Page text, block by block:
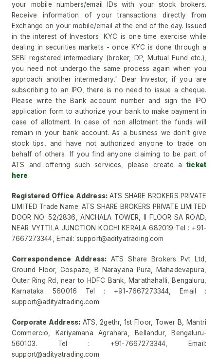
your mobile numbers/email IDs with your stock brokers.
Receive information of your transactions directly from
Exchange on your mobile/email at the end of the day. Issued
in the interest of Investors. KYC is one time exercise while
dealing in securities markets - once KYC is done through a
SEBI registered intermediary (broker, DP, Mutual Fund etc.),
you need not undergo the same process again when you
approach another intermediary." Dear Investor, if you are
subscribing to an IPO, there is no need to issue a cheque.
Please write the Bank account number and sign the IPO
application form to authorize your bank to make payment in
case of allotment. In case of non allotment the funds will
remain in your bank account. As a business we don't give
stock tips, and have not authorized anyone to trade on
behalf of others. If you find anyone claiming to be part of
ATS and offering such services, please create aticket
here.
Registered Office Address:ATS SHARE BROKERS PRIVATE
LIMITED Trade Name: ATS SHARE BROKERS PRIVATE LIMITED
DOOR NO. 52/2836, ANCHALA TOWER, II FLOOR SA ROAD,
NEAR VYTTILA JUNCTION KOCHI KERALA 682019 Tel : +91-
7667273344, Email: support@adityatrading.com
Correspondence Address: ATS Share Brokers Pvt Ltd,
Ground Floor, Gospaze, B Narayana Pura, Mahadevapura,
Outer Ring Rd, near to HDFC Bank, Marathahalli, Bengaluru,
Karnataka 560016 Tel : +91-7667273344, Email :
support@adityatrading.com
Corporate Address: ATS, 2gethr, 1st Floor, Tower B, Mantri
Commercio, Kariyamana Agrahara, Bellandur, Bengaluru-
560103. Tel : +91-7667273344, Email:
support@adityatrading.com